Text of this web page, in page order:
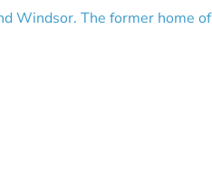
Windsor. The former home of